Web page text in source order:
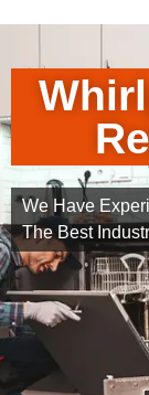
We Have
The Best